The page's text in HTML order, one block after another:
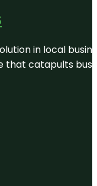
in local
catapults